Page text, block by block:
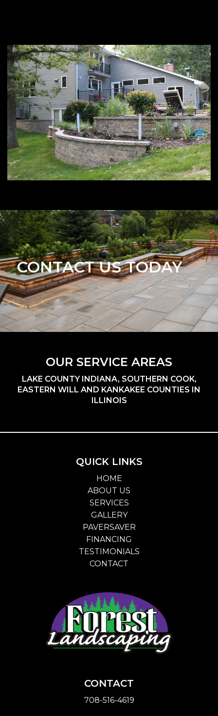
CONTACT US TODAY
OUR SERVICE AREAS
LAKE COUNTY INDIANA, SOUTHERN COOK,
EASTERN WILL AND KANKAKEE COUNTIES IN
ILLINOIS
QUICK LINKS
HOME
ABOUT US
SERVICES
GALLERY
PAVERSAVER
FINANCING
TESTIMONIALS
CONTACT
CONTACT
708-516-4619